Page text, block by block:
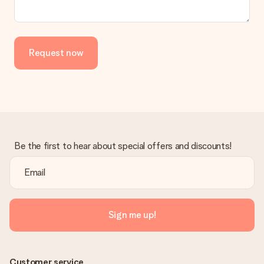
delivered directly to the recipient, making it a true surprise!
Request now
Be the first to hear about special offers and discounts!
Sign me up!